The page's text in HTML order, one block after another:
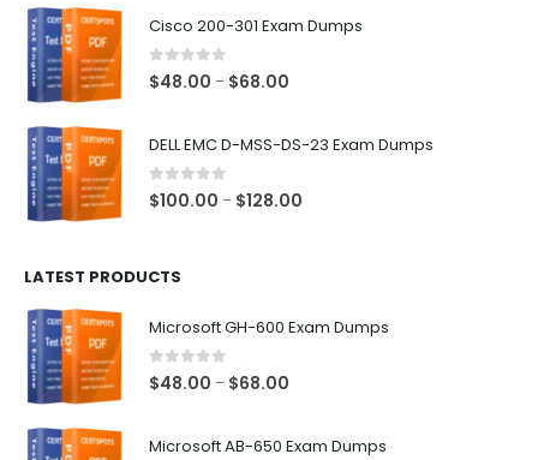
through
Cisco 200-301 Exam Dumps
0out of 5
$48.00 – $68.00
DELL EMC D-MSS-DS-23 Exam Dumps
0out of 5
$100.00 – $128.00
LATEST PRODUCTS
Microsoft GH-600 Exam Dumps
0 out of 5
$48.00 – $68.00
Microsoft AB-650 Exam Dumps